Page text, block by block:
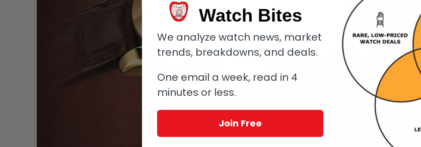
Watch Bites
We analyze watch news, market
trends, breakdowns, and deals.
One email a week, read in 4
minutes or less.
Join Free